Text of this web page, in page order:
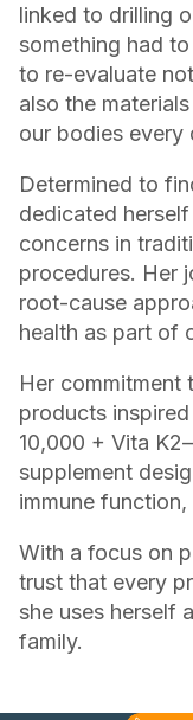
linked to drilling
something had
to re-evaluate
also the
our bodies every
Determined to
dedicated
concerns in
procedures. Her
root-cause
health as part of
Her commitment
products
10,000 + Vita
supplement
immune
With a focus on
trust that every
she uses herself
family.